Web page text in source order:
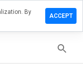
By
ACCEPT